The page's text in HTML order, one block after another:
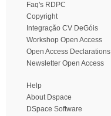
Faq's RDPC
Copyright
Integração CV DeGóis
Workshop Open Access
Open Access Declarations
Newsletter Open Access
Help
About Dspace
DSpace Software